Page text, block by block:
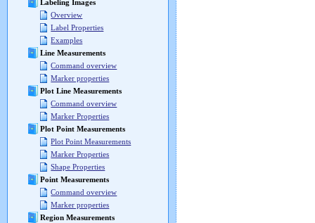
Labeling Images
Overview
Label Properties
Examples
Line Measurements
Command overview
Marker properties
Plot Line Measurements
Command overview
Marker Properties
Plot Point Measurements
Plot Point Measurements
Marker Properties
Shape Properties
Point Measurements
Command overview
Marker properties
Region Measurements